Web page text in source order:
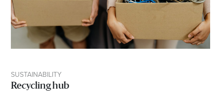
SUSTAINABILITY
Recycling hub